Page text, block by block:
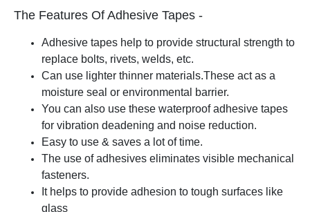
The Features Of Adhesive Tapes -
Adhesive tapes help to provide structural strength to
replace bolts, rivets, welds, etc.
Can use lighter thinner materials.These act as a
moisture seal or environmental barrier.
You can also use these waterproof adhesive tapes
for vibration deadening and noise reduction.
Easy to use & saves a lot of time.
The use of adhesives eliminates visible mechanical
fasteners.
It helps to provide adhesion to tough surfaces like
glass